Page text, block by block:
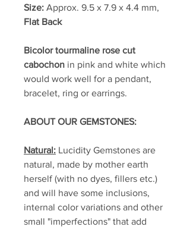
Size: Approx. 9.5 x 7.9 x 4.4 mm,
Flat Back
Bicolor tourmaline rose cut
cabochon in pink and white which
would work well for a pendant,
bracelet, ring or earrings.
ABOUT OUR GEMSTONES:
Natural: Lucidity Gemstones are
natural, made by mother earth
herself (with no dyes, fillers etc.)
and will have some inclusions,
internal color variations and other
small "imperfections" that add